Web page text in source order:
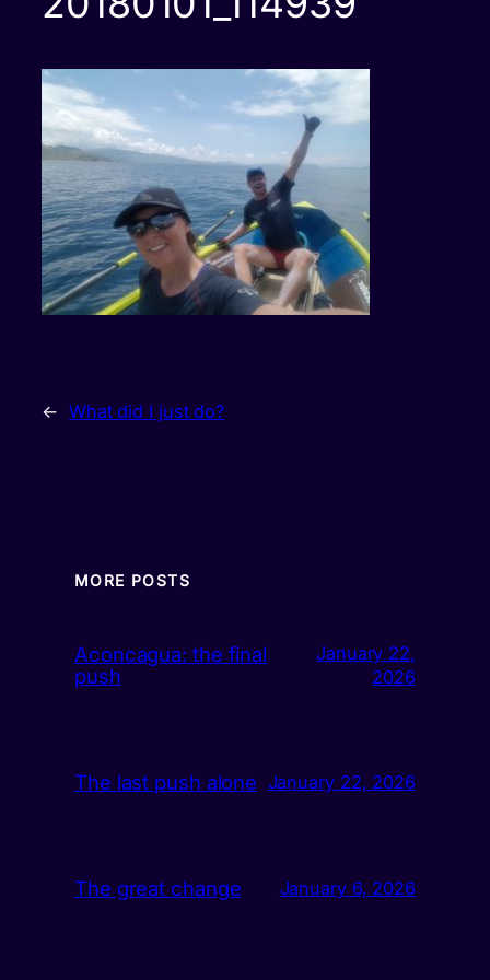
← What did I just do?
MORE POSTS
Aconcagua: the final
push
January 22,
2026
The last push alone January 22, 2026
The great change January 6, 2026